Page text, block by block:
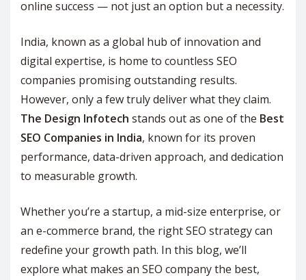
online success — not just an option but a necessity.
India, known as a global hub of innovation and
digital expertise, is home to countless SEO
companies promising outstanding results.
However, only a few truly deliver what they claim.
The Design Infotech stands out as one of the Best
SEO Companies in India, known for its proven
performance, data-driven approach, and dedication
to measurable growth.
Whether you’re a startup, a mid-size enterprise, or
an e-commerce brand, the right SEO strategy can
redefine your growth path. In this blog, we’ll
explore what makes an SEO company the best,